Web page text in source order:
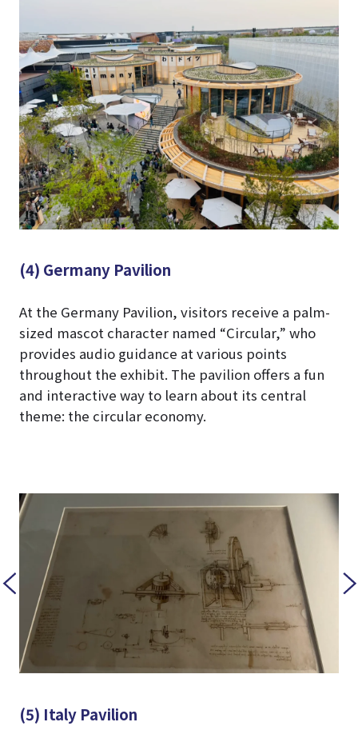
(4) Germany Pavilion
At the Germany Pavilion, visitors receive a palm-
sized mascot character named “Circular,” who
provides audio guidance at various points
throughout the exhibit. The pavilion offers a fun
and interactive way to learn about its central
theme: the circular economy.
(5) Italy Pavilion